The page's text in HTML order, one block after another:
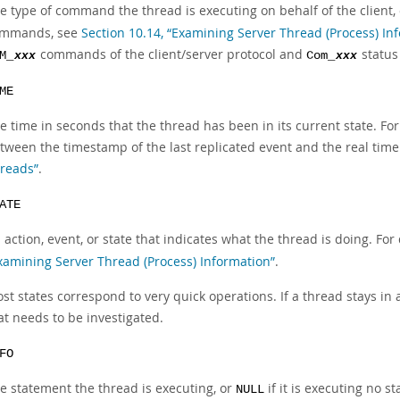
type of command the thread is executing on behalf of the
see Section 10.14, “Examining Server Thread (Process)
xxx commands of the client/server protocol and Com_ xxx
time in seconds that the thread has been in its current state.
the timestamp of the last replicated event and the real
.
action, event, or state that indicates what the thread is doing.
Server Thread (Process) Information”.
states correspond to very quick operations. If a thread stays
needs to be investigated.
statement the thread is executing, or NULL if it is executing no